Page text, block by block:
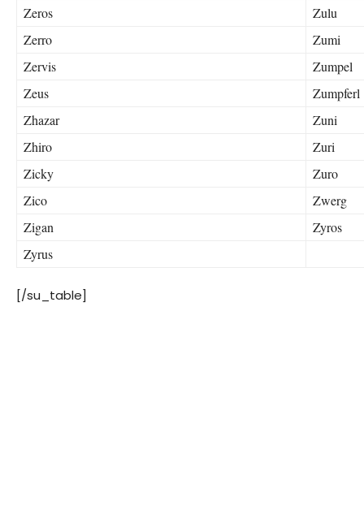
Zeros
Zulu
Zerro
Zumi
Zervis
Zumpel
Zeus
Zumpferl
Zhazar
Zuni
Zhiro
Zuri
Zicky
Zuro
Zico
Zwerg
Zigan
Zyros
Zyrus
[/su_table]